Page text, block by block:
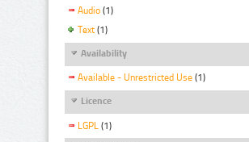
Audio (1)
Text (1)
Availability
Available - Unrestricted Use (1)
Licence
LGPL (1)